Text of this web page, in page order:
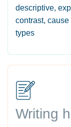
descriptive,
contrast,
types
Writing